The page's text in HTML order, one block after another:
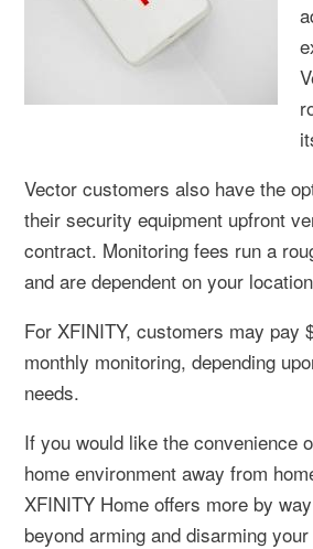
Vector customers also have the
their security equipment upfront
contract. Monitoring fees run a
and are dependent on your
For XFINITY, customers may pay
monthly monitoring, depending
needs.
If you would like the convenience
home environment away from
XFINITY Home offers more by
beyond arming and disarming